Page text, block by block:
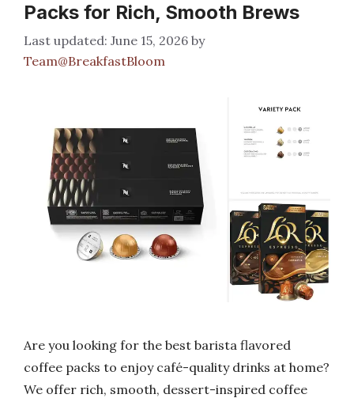
Packs for Rich, Smooth Brews
June 15, 2026 by
Team@BreakfastBloom
Are you looking for the best barista flavored
coffee packs to enjoy café-quality drinks at home?
We offer rich, smooth, dessert-inspired coffee